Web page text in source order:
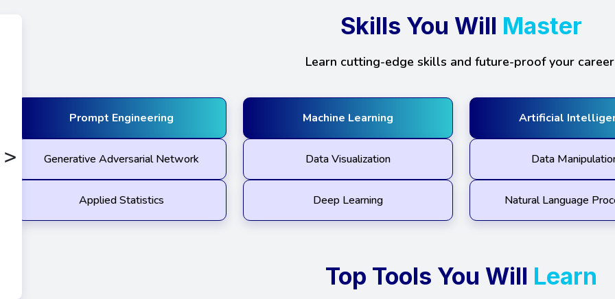
Skills You Will Master
Learn cutting-edge skills and future-proof your
Prompt Engineering Machine Learning Artificial
Generative Adversarial Network Data Visualization Data
Applied Statistics Deep Learning Natural Language
Top Tools You Will Learn
>